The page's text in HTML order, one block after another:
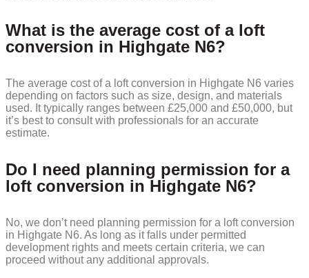
What is the average cost of a loft
conversion in Highgate N6?
The average cost of a loft conversion in Highgate N6 varies
depending on factors such as size, design, and materials
used. It typically ranges between £25,000 and £50,000, but
it’s best to consult with professionals for an accurate
estimate.
Do I need planning permission for a
loft conversion in Highgate N6?
No, we don’t need planning permission for a loft conversion
in Highgate N6. As long as it falls under permitted
development rights and meets certain criteria, we can
proceed without any additional approvals.